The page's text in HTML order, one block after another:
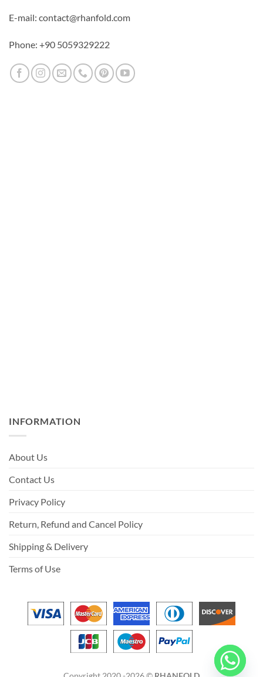
E-mail: contact@rhanfold.com
Phone: +90 5059329222
INFORMATION
About Us
Contact Us
Privacy Policy
Return, Refund and Cancel Policy
Shipping & Delivery
Terms of Use